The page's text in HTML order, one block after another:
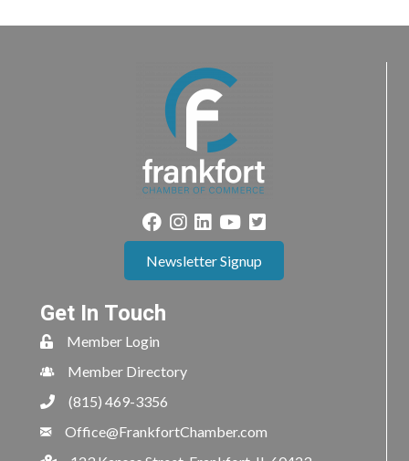
Newsletter Signup
Get In Touch
Member Login
Member Directory
(815) 469-3356
Office@FrankfortChamber.com